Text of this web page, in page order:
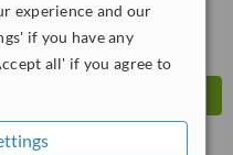
experience and our
if you have any
all' if you agree to